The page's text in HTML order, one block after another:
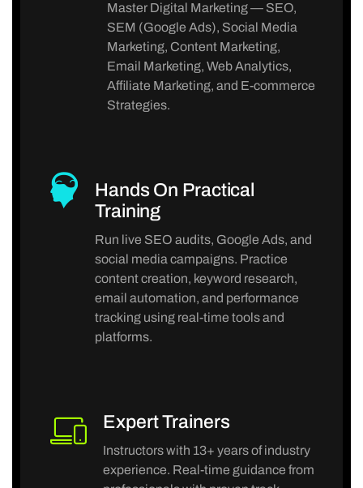
Master Digital Marketing — SEO,
SEM (Google Ads), Social Media
Marketing, Content Marketing,
Email Marketing, Web Analytics,
Affiliate Marketing, and E-commerce
Strategies.
Hands On Practical
Training
Run live SEO audits, Google Ads, and
social media campaigns. Practice
content creation, keyword research,
email automation, and performance
tracking using real-time tools and
platforms.
Expert Trainers
Instructors with 13+ years of industry
experience. Real-time guidance from